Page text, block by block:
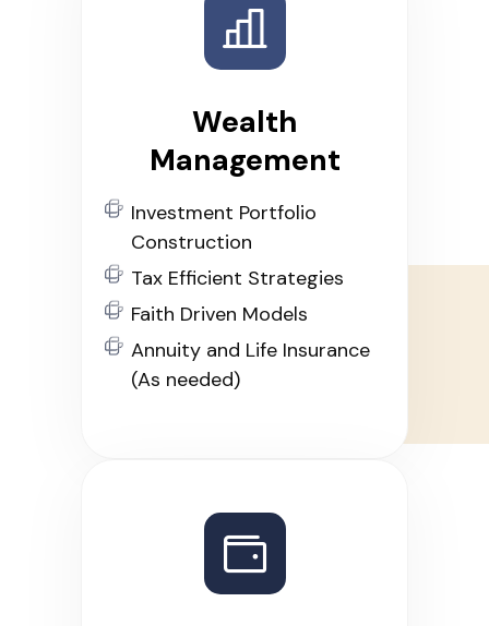
Wealth
Management
Investment Portfolio
Construction
Tax Efficient Strategies
Faith Driven Models
Annuity and Life Insurance
(As needed)